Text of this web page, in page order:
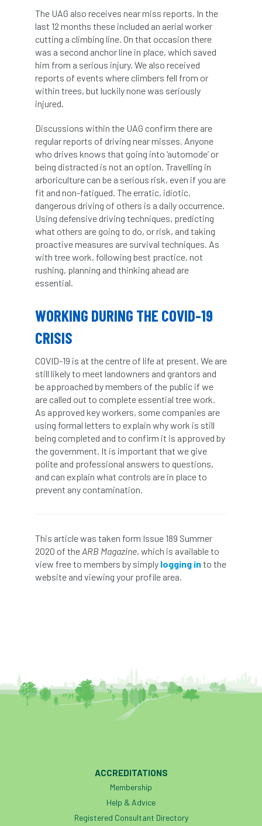
Countryside Stewardship
Course for beginners COVID-19 CPD
cross industry news Crown & Canopy
DART Date for your diary
David Lonsdale deadwood death
debate Debt defra deployment
Design Devon Director disease
diversity DMM document
donate Donations dothistroma
Douglas Fir
Dr David Lonsdale draft Drought
Dutch elm
Economic Report
economy Ecotricity education
EFUF e-Learning Election
elections Electricity Elm yellows
Emerald Ash Borer England
environment Environment Act 2021
Environment Agency environmental
European Forum on Urban Forestry
European Young Urban Forester of the Year
Event exeter
The UAG also receives near miss reports. In the
last 12 months these included an aerial worker
cutting a climbing line. On that occasion there
was a second anchor line in place, which saved
him from a serious injury. We also received
reports of events where climbers fell from or
within trees, but luckily none was seriously
injured.
Discussions within the UAG confirm there are
regular reports of driving near misses. Anyone
who drives knows that going into ‘automode’ or
being distracted is not an option. Travelling in
arboriculture can be a serious risk, even if you are
fit and non-fatigued. The erratic, idiotic,
dangerous driving of others is a daily occurrence.
Using defensive driving techniques, predicting
what others are going to do, or risk, and taking
proactive measures are survival techniques. As
with tree work, following best practice, not
rushing, planning and thinking ahead are
essential.
WORKING DURING THE COVID-19
CRISIS
COVID-19 is at the centre of life at present. We are
still likely to meet landowners and grantors and
be approached by members of the public if we
are called out to complete essential tree work.
As approved key workers, some companies are
using formal letters to explain why work is still
being completed and to confirm it is approved by
the government. It is important that we give
polite and professional answers to questions,
and can explain what controls are in place to
prevent any contamination.
This article was taken form Issue 189 Summer
2020 of the ARB Magazine, which is available to
view free to members by simply logging into the
website and viewing your profile area.
ACCREDITATIONS
Membership
Help & Advice
Registered Consultant Directory